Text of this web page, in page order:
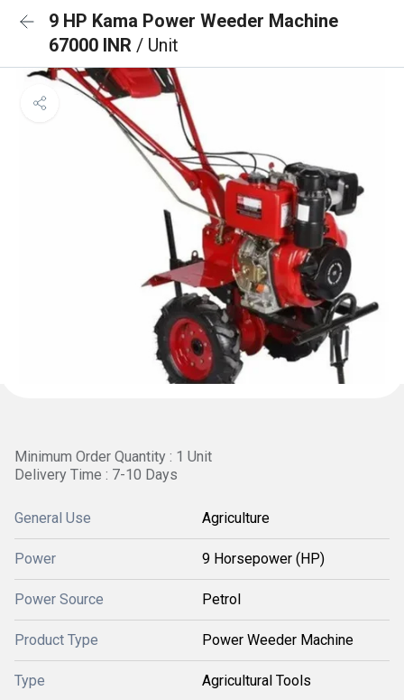
9 HP Kama Power Weeder Machine
67000 INR / Unit
Minimum Order Quantity : 1 Unit
Delivery Time : 7-10 Days
General Use Agriculture
Power 9 Horsepower (HP)
Power Source Petrol
Product Type Power Weeder Machine
Type Agricultural Tools